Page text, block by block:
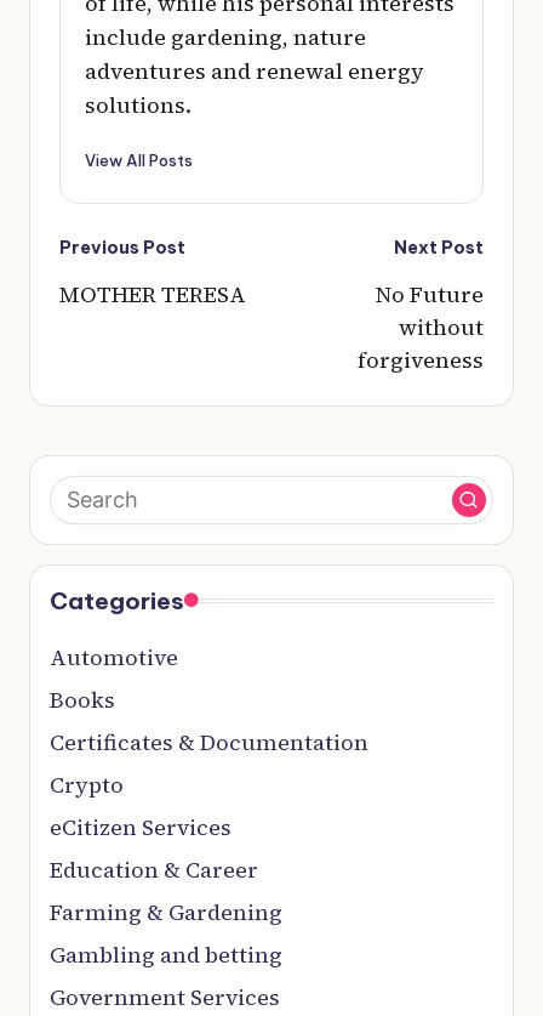
include gardening, nature
adventures and renewal energy
solutions.
View All Posts
Post
Previous Post
MOTHER TERESA
Next Post
No Future
without
forgiveness
Categories
Automotive
Books
Certificates & Documentation
Crypto
eCitizen Services
Education & Career
Farming & Gardening
Gambling and betting
Government Services